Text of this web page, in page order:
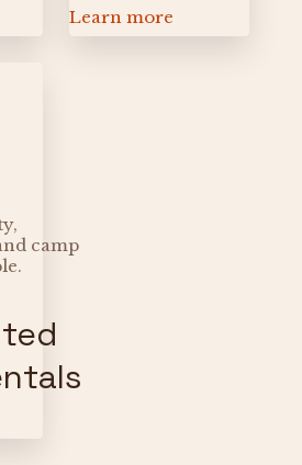
Learn more
camp